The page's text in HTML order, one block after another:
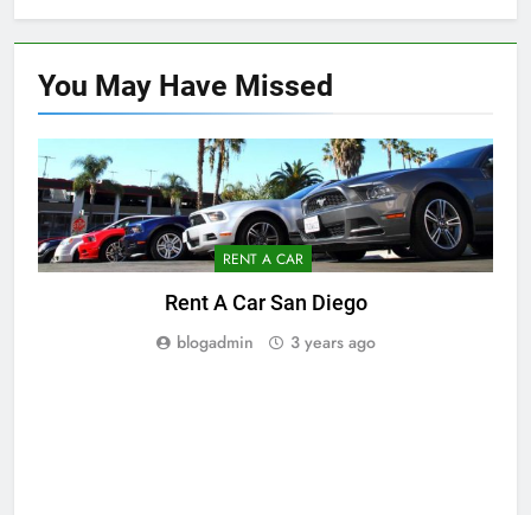
You May Have Missed
RENT A CAR
Rent A Car San Diego
blogadmin 3 years ago